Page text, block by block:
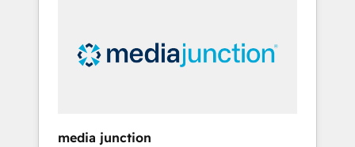
insights. Operating in five countries—Brazil,
UAE (Abu Dhabi/Dubai/Sharjah), Mexico,
media junction